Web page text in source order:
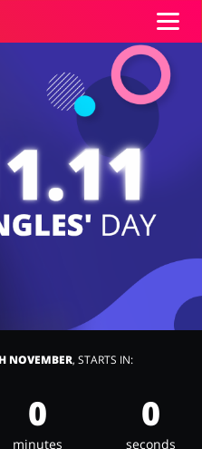
Books & Entertainment
NOVEMBER, STARTS IN:
0
minutes
0
seconds